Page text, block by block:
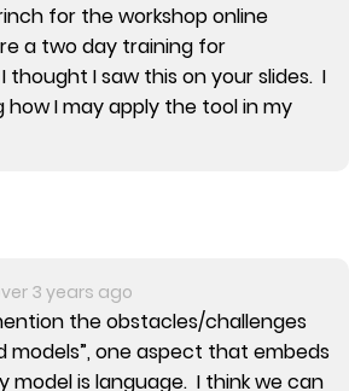
for the workshop online
a two day training for
thought I saw this on your slides. I
how I may apply the tool in my
3 years ago
the obstacles/challenges
models”, one aspect that embeds
model is language. I think we can